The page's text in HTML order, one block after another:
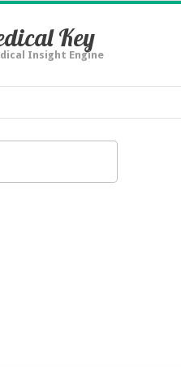
Key
Insight Engine